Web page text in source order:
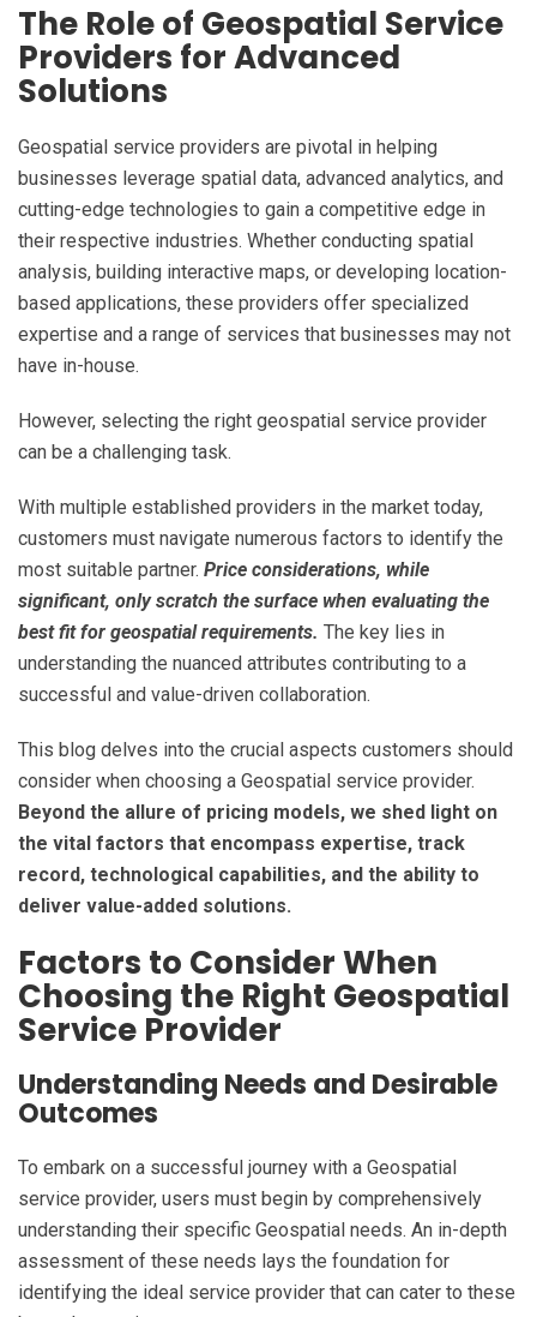
The Role of Geospatial Service
Providers for Advanced
Solutions
Geospatial service providers are pivotal in helping
businesses leverage spatial data, advanced analytics, and
cutting-edge technologies to gain a competitive edge in
their respective industries. Whether conducting spatial
analysis, building interactive maps, or developing location-
based applications, these providers offer specialized
expertise and a range of services that businesses may not
have in-house.
However, selecting the right geospatial service provider
can be a challenging task.
With multiple established providers in the market today,
customers must navigate numerous factors to identify the
most suitable partner. Price considerations, while
significant, only scratch the surface when evaluating the
best fit for geospatial requirements. The key lies in
understanding the nuanced attributes contributing to a
successful and value-driven collaboration.
This blog delves into the crucial aspects customers should
consider when choosing a Geospatial service provider.
Beyond the allure of pricing models, we shed light on
the vital factors that encompass expertise, track
record, technological capabilities, and the ability to
deliver value-added solutions.
Factors to Consider When
Choosing the Right Geospatial
Service Provider
Understanding Needs and Desirable
Outcomes
To embark on a successful journey with a Geospatial
service provider, users must begin by comprehensively
understanding their specific Geospatial needs. An in-depth
assessment of these needs lays the foundation for
identifying the ideal service provider that can cater to these